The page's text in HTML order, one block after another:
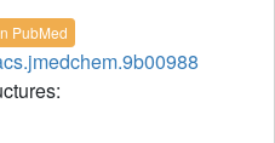
PubMed